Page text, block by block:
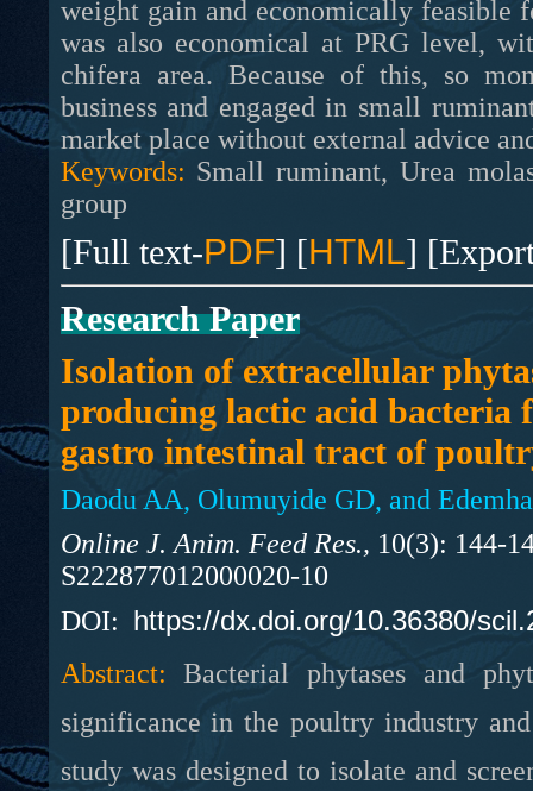
weight gain and economically feasible
was also economical at PRG level,
chifera area. Because of this, so
business and engaged in small
market place without external advice
Keywords: Small ruminant, Urea
group
[Full text-PDF] [HTML]
Research Paper
Isolation of extracellular
producing lactic acid bacteria
gastro intestinal tract of
Daodu AA, Olumuyide GD, and
Online J. Anim. Feed Res., 10(3): 144-
S222877012000020-10
DOI: https://dx.doi.org/10.36380/
Abstract:Bacterial phytases and
significance in the poultry industry
study was designed to isolate and